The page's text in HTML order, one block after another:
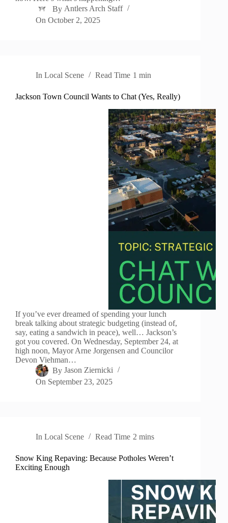
By Antlers Arch Staff
On October 2, 2025
In Local Scene Read Time 1 min
Jackson Town Council Wants to Chat (Yes, Really)
If you’ve ever dreamed of spending your lunch
break talking about strategic budgeting (instead of,
say, eating a sandwich in peace), well… Jackson’s
got you covered. On Wednesday, September 24, at
high noon, Mayor Arne Jorgensen and Councilor
Devon Viehman…
By Jason Ziernicki
On September 23, 2025
In Local Scene Read Time 2 mins
Snow King Repaving: Because Potholes Weren’t
Exciting Enough